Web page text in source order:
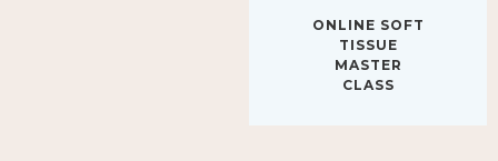
ONLINE SOFT
TISSUE
MASTER
CLASS